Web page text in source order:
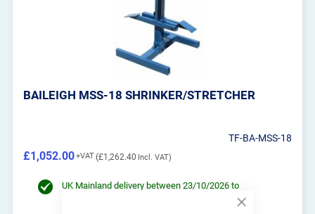
BAILEIGH MSS-18 SHRINKER/STRETCHER
TF-BA-MSS-18
£1,262.40
£1,052.00
UK Mainland delivery between 23/10/2026 to